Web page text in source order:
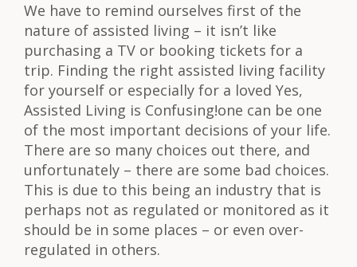
We have to remind ourselves first of the
nature of assisted living – it isn’t like
purchasing a TV or booking tickets for a
trip. Finding the right assisted living facility
for yourself or especially for a loved Yes,
Assisted Living is Confusing!one can be one
of the most important decisions of your life.
There are so many choices out there, and
unfortunately – there are some bad choices.
This is due to this being an industry that is
perhaps not as regulated or monitored as it
should be in some places – or even over-
regulated in others.